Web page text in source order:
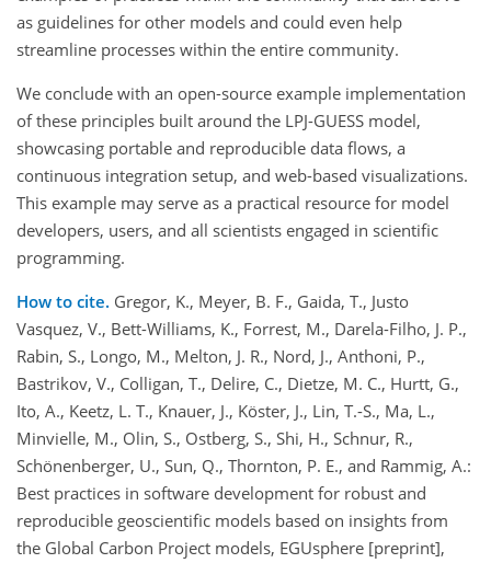
as guidelines for other models and could even help
streamline processes within the entire community.
We conclude with an open-source example implementation
of these principles built around the LPJ-GUESS model,
showcasing portable and reproducible data flows, a
continuous integration setup, and web-based visualizations.
This example may serve as a practical resource for model
developers, users, and all scientists engaged in scientific
programming.
How to cite. Gregor, K., Meyer, B. F., Gaida, T., Justo
Vasquez, V., Bett-Williams, K., Forrest, M., Darela-Filho, J. P.,
Rabin, S., Longo, M., Melton, J. R., Nord, J., Anthoni, P.,
Bastrikov, V., Colligan, T., Delire, C., Dietze, M. C., Hurtt, G.,
Ito, A., Keetz, L. T., Knauer, J., Köster, J., Lin, T.-S., Ma, L.,
Minvielle, M., Olin, S., Ostberg, S., Shi, H., Schnur, R.,
Schönenberger, U., Sun, Q., Thornton, P. E., and Rammig, A.:
Best practices in software development for robust and
reproducible geoscientific models based on insights from
the Global Carbon Project models, EGUsphere [preprint],